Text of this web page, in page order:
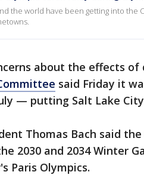
the world have been getting into the
about the effects of
said Friday it
— putting Salt Lake
Thomas Bach said
2030 and 2034 Winter
Paris Olympics.